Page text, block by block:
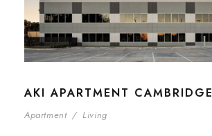
AKI APARTMENT CAMBRIDGE
Apartment / Living